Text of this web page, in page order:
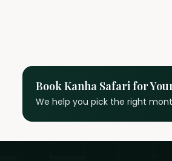
Book Kanha Safari for
We help you pick the right